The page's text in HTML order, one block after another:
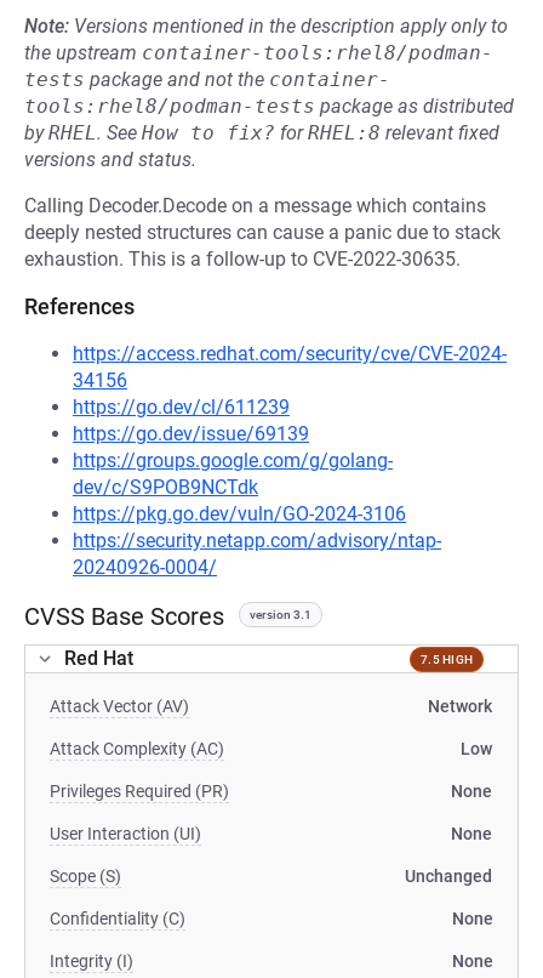
Note: Versions mentioned in the description apply only to
the upstream container-tools:rhel8/podman-
tests package and not the container-
tools:rhel8/podman-tests package as distributed
byRHEL. See How to fix? forRHEL:8 relevant fixed
versions and status.
Calling Decoder.Decode on a message which contains
deeply nested structures can cause a panic due to stack
exhaustion. This is a follow-up to CVE-2022-30635.
References
https://access.redhat.com/security/cve/CVE-2024-
34156
https://go.dev/cl/611239
https://go.dev/issue/69139
https://groups.google.com/g/golang-
dev/c/S9POB9NCTdk
https://pkg.go.dev/vuln/GO-2024-3106
https://security.netapp.com/advisory/ntap-
20240926-0004/
CVSS Base Scores version 3.1
Red Hat 7.5 HIGH
Attack Vector (AV) Network
Attack Complexity (AC) Low
Privileges Required (PR) None
User Interaction (UI) None
Scope (S) Unchanged
Confidentiality (C) None
Integrity (I) None